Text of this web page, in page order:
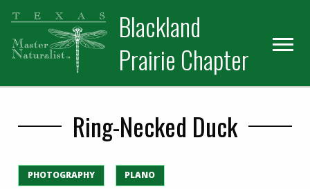
Skip
primary
navigation
Skip
main
content
Blackland
Prairie Chapter
Ring-Necked Duck
PHOTOGRAPHY PLANO